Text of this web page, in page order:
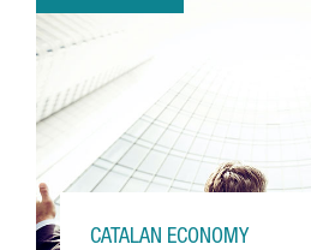
CATALAN ECONOMY